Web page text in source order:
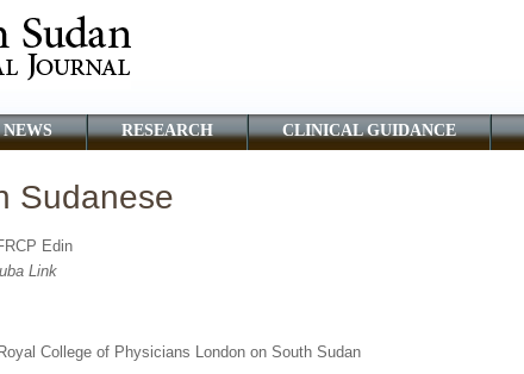
NEWS RESEARCH CLINICAL GUIDANCE
Sudanese
Edin
Link
College of Physicians London on South Sudan